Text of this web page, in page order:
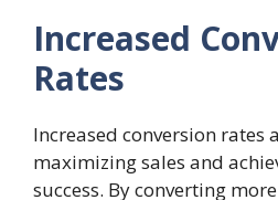
Increased
Rates
Increased conversion rates
maximizing sales and
success. By converting